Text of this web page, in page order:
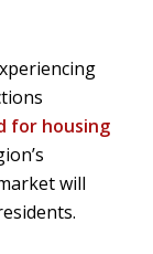
for housing
will